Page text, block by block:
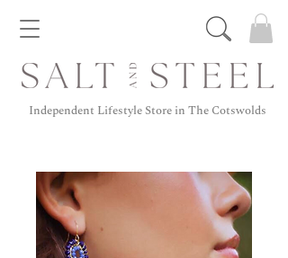
Independent Lifestyle Store in The Cotswolds